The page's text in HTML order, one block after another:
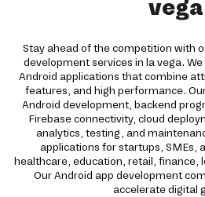
vega
Stay ahead of the competition with
development services in la vega.
Android applications that combine
features, and high performance.
Android development, backend
Firebase connectivity, cloud
analytics, testing, and
applications for startups, SMEs,
healthcare, education, retail, finance,
Our Android app development
accelerate digital